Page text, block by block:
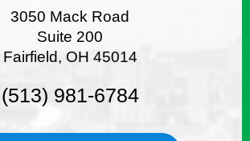
3050 Mack Road
Suite 200
Fairfield, OH 45014
(513) 981-6784